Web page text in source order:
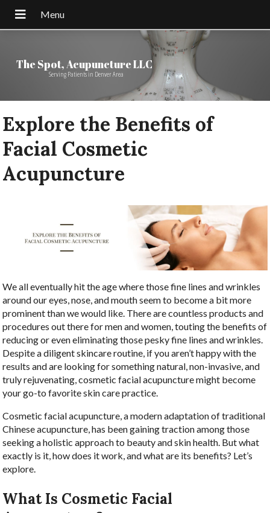
The Spot, Acupuncture LLC
Serving Patients in Denver Area
Explore the Benefits of
Facial Cosmetic
Acupuncture
We all eventually hit the age where those fine lines and wrinkles
around our eyes, nose, and mouth seem to become a bit more
prominent than we would like. There are countless products and
procedures out there for men and women, touting the benefits of
reducing or even eliminating those pesky fine lines and wrinkles.
Despite a diligent skincare routine, if you aren’t happy with the
results and are looking for something natural, non-invasive, and
truly rejuvenating, cosmetic facial acupuncture might become
your go-to favorite skin care practice.
Cosmetic facial acupuncture, a modern adaptation of traditional
Chinese acupuncture, has been gaining traction among those
seeking a holistic approach to beauty and skin health. But what
exactly is it, how does it work, and what are its benefits? Let’s
explore.
What Is Cosmetic Facial